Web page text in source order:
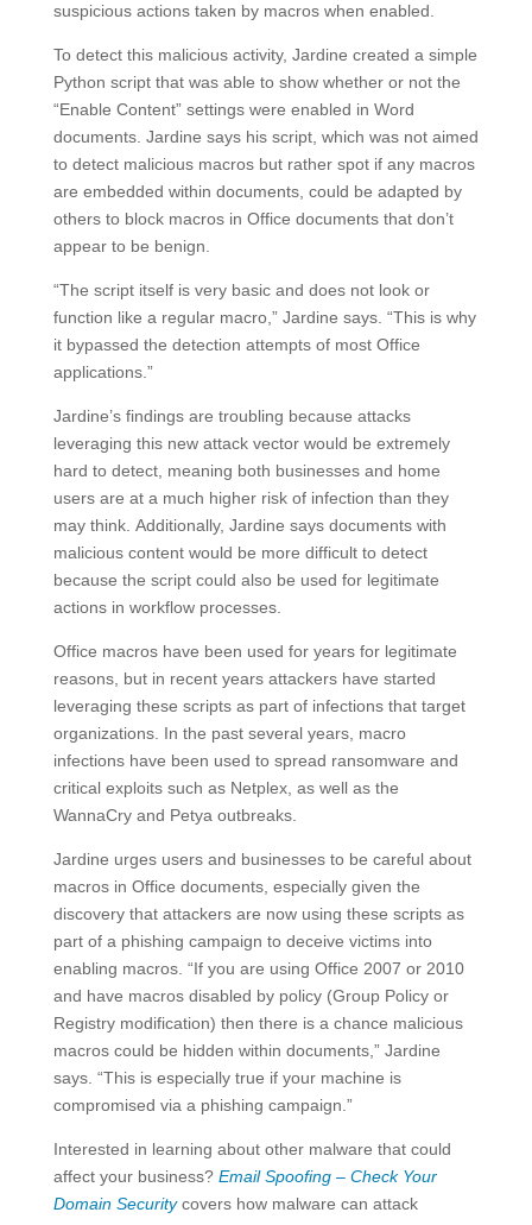
suspicious actions taken by macros when enabled.
To detect this malicious activity, Jardine created a simple
Python script that was able to show whether or not the
“Enable Content” settings were enabled in Word
documents. Jardine says his script, which was not aimed
to detect malicious macros but rather spot if any macros
are embedded within documents, could be adapted by
others to block macros in Office documents that don’t
appear to be benign.
“The script itself is very basic and does not look or
function like a regular macro,” Jardine says. “This is why
it bypassed the detection attempts of most Office
applications.”
Jardine’s findings are troubling because attacks
leveraging this new attack vector would be extremely
hard to detect, meaning both businesses and home
users are at a much higher risk of infection than they
may think. Additionally, Jardine says documents with
malicious content would be more difficult to detect
because the script could also be used for legitimate
actions in workflow processes.
Office macros have been used for years for legitimate
reasons, but in recent years attackers have started
leveraging these scripts as part of infections that target
organizations. In the past several years, macro
infections have been used to spread ransomware and
critical exploits such as Netplex, as well as the
WannaCry and Petya outbreaks.
Jardine urges users and businesses to be careful about
macros in Office documents, especially given the
discovery that attackers are now using these scripts as
part of a phishing campaign to deceive victims into
enabling macros. “If you are using Office 2007 or 2010
and have macros disabled by policy (Group Policy or
Registry modification) then there is a chance malicious
macros could be hidden within documents,” Jardine
says. “This is especially true if your machine is
compromised via a phishing campaign.”
Interested in learning about other malware that could
affect your business? Email Spoofing – Check Your
Domain Securitycovers how malware can attack